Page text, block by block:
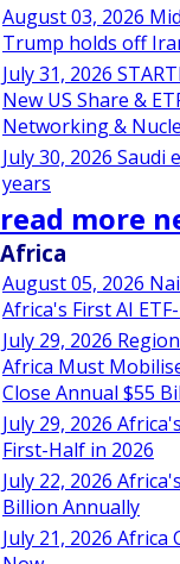
August 03, 2026
Trump holds off
July 31, 2026
New US Share &
Networking &
July 30, 2026
years
read more
Africa
August 05, 2026
Africa's First AI
July 29, 2026
Africa Must
Close Annual $55
July 29, 2026
First-Half in 2026
July 22, 2026
Billion Annually
July 21, 2026